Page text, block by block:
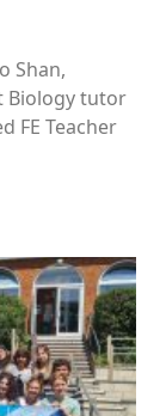
Shan,
Biology tutor
FE Teacher